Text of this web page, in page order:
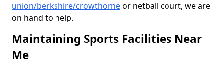
union/berkshire/crowthorneor netball court, we are
on hand to help.
Maintaining Sports Facilities Near
Me